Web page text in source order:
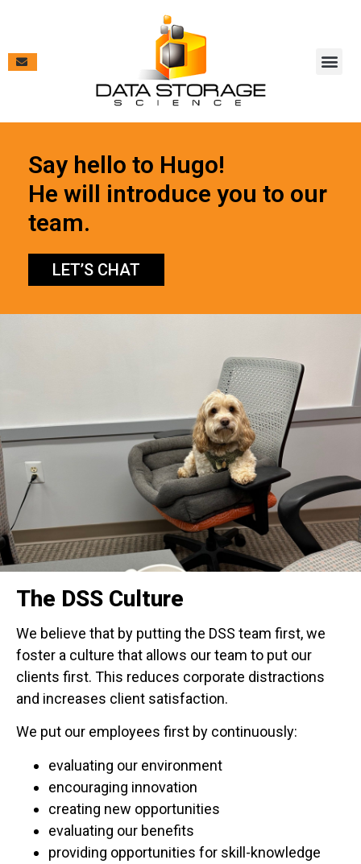
Say hello to Hugo!
He will introduce you to our
team.
LET’S CHAT
The DSS Culture
We believe that by putting the DSS team first, we
foster a culture that allows our team to put our
clients first. This reduces corporate distractions
and increases client satisfaction.
We put our employees first by continuously:
evaluating our environment
encouraging innovation
creating new opportunities
evaluating our benefits
providing opportunities for skill-knowledge